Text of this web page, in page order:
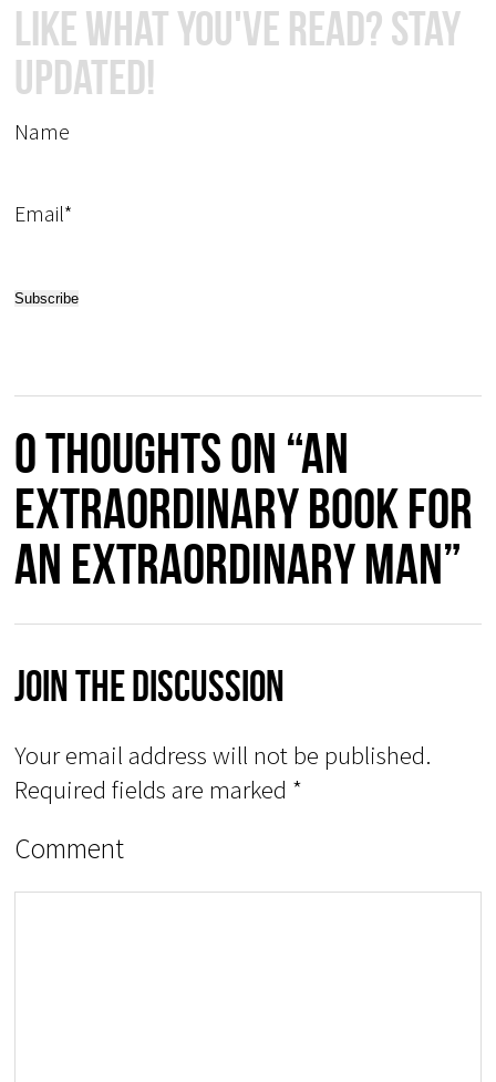
Like What You've Read? Stay
Updated!
Name
Email*
0 thoughts on “An
extraordinary book for
an extraordinary man”
Join The Discussion
Your email address will not be published.
Required fields are marked *
Comment